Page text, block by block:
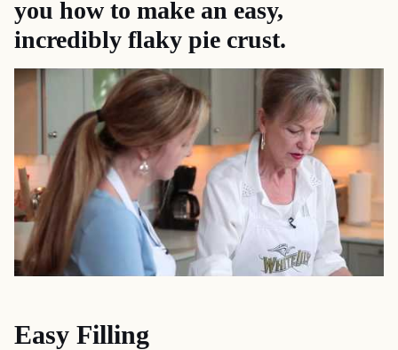
you how to make an easy,
incredibly flaky pie crust.
Easy Filling